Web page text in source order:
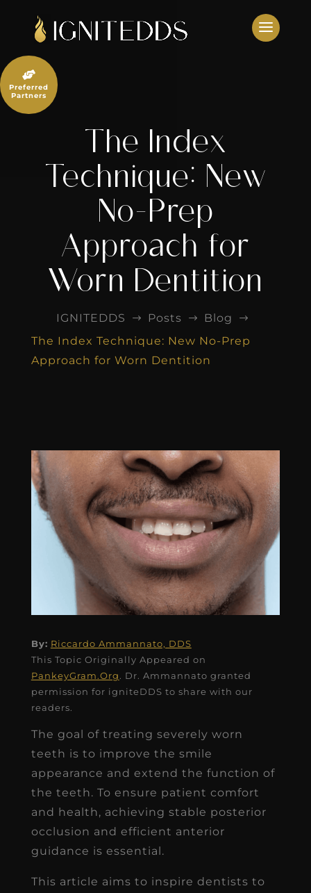
content
The Index
Technique: New
No-Prep
Approach for
Worn Dentition
IGNITEDDS $ Posts $ Blog $
The Index Technique: New No-Prep
Approach for Worn Dentition
By: Riccardo Ammannato, DDS
This Topic Originally Appeared on
PankeyGram.Org. Dr. Ammannato granted
permission for igniteDDS to share with our
readers.
The goal of treating severely worn
teeth is to improve the smile
appearance and extend the function of
the teeth. To ensure patient comfort
and health, achieving stable posterior
occlusion and efficient anterior
guidance is essential.
This article aims to inspire dentists to

Preferred
Partners